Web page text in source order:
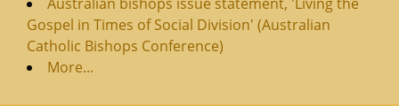
Gospel in Times of Social Division' (Australian
Catholic Bishops Conference)
More...